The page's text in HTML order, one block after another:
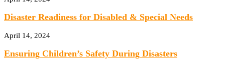
Disaster Readiness for Disabled & Special Needs
April 14, 2024
Ensuring Children’s Safety During Disasters